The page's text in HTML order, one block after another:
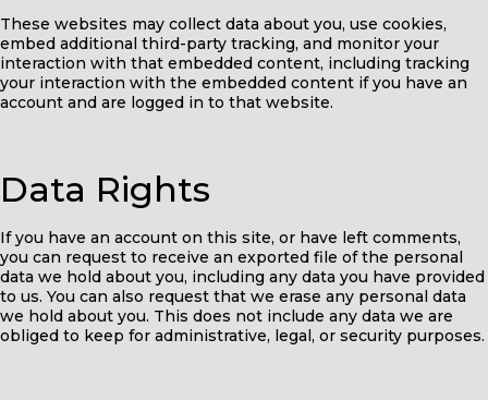
These websites may collect data about you, use cookies,
embed additional third-party tracking, and monitor your
interaction with that embedded content, including tracking
your interaction with the embedded content if you have an
account and are logged in to that website.
Data Rights
If you have an account on this site, or have left comments,
you can request to receive an exported file of the personal
data we hold about you, including any data you have provided
to us. You can also request that we erase any personal data
we hold about you. This does not include any data we are
obliged to keep for administrative, legal, or security purposes.